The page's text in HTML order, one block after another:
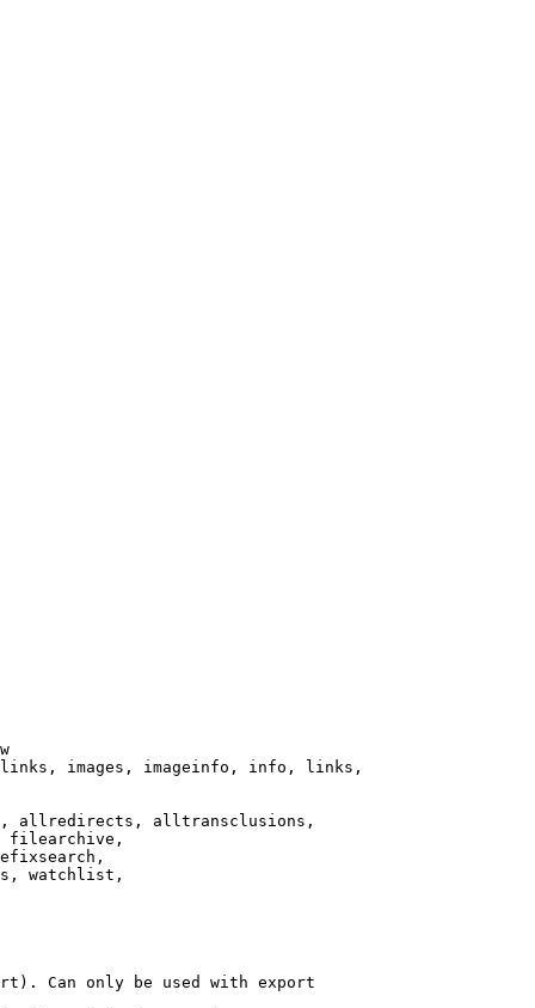
images, imageinfo, info, links,
allredirects, alltransclusions,
filearchive,
watchlist,
Can only be used with export